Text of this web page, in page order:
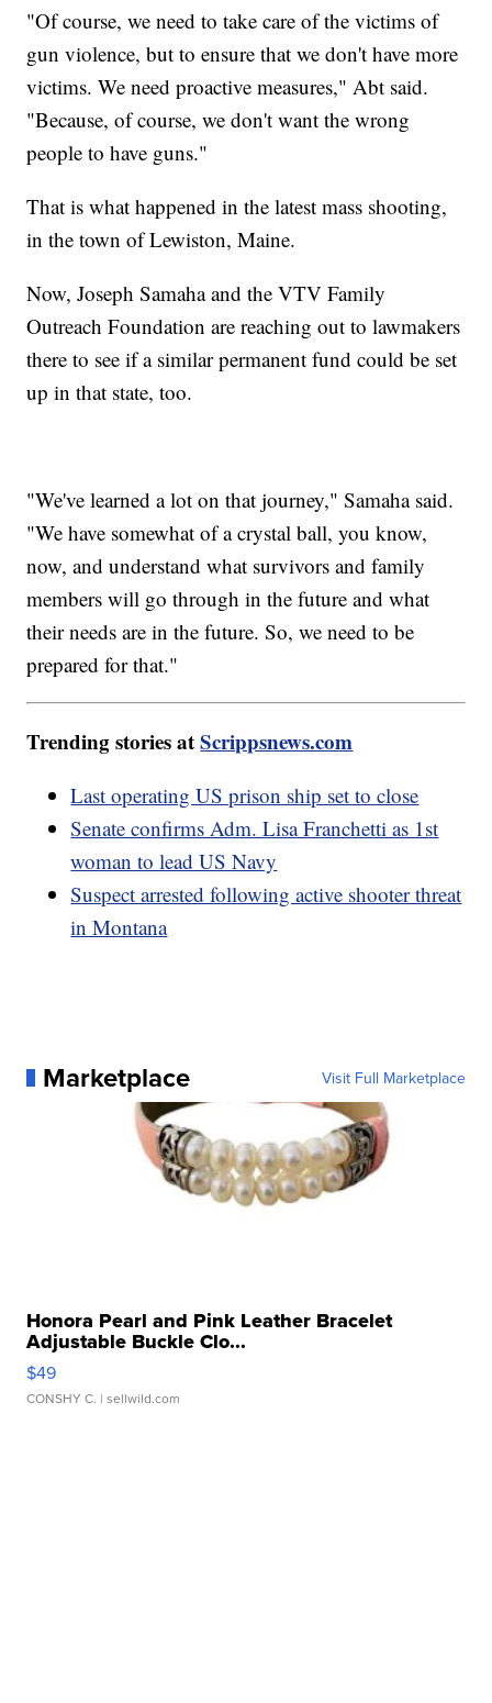
"Of course, we need to take care of the victims of
gun violence, but to ensure that we don't have more
victims. We need proactive measures," Abt said.
"Because, of course, we don't want the wrong
people to have guns."
That is what happened in the latest mass shooting,
in the town of Lewiston, Maine.
Now, Joseph Samaha and the VTV Family
Outreach Foundation are reaching out to lawmakers
there to see if a similar permanent fund could be set
up in that state, too.
"We've learned a lot on that journey," Samaha said.
"We have somewhat of a crystal ball, you know,
now, and understand what survivors and family
members will go through in the future and what
their needs are in the future. So, we need to be
prepared for that."
Trending stories atScrippsnews.com
Last operating US prison ship set to close
Senate confirms Adm. Lisa Franchetti as 1st
woman to lead US Navy
Suspect arrested following active shooter threat
in Montana
Marketplace Visit Full Marketplace
Honora Pearl and Pink Leather Bracelet
Adjustable Buckle Clo...
$49
CONSHY C. | sellwild.com